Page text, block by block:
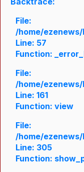
File:
/home/
Line: 57
Function:
File:
/home/
Line: 161
Function: view
File:
/home/
Line: 305
Function: